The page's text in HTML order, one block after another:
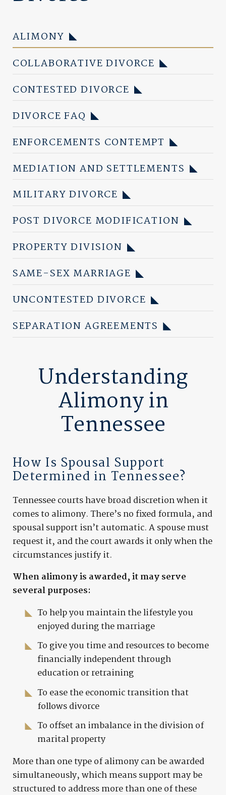
ALIMONY
COLLABORATIVE DIVORCE
CONTESTED DIVORCE
DIVORCE FAQ
ENFORCEMENTS CONTEMPT
MEDIATION AND SETTLEMENTS
MILITARY DIVORCE
POST DIVORCE MODIFICATION
PROPERTY DIVISION
SAME-SEX MARRIAGE
UNCONTESTED DIVORCE
SEPARATION AGREEMENTS
Understanding
Alimony in
Tennessee
How Is Spousal Support
Determined in Tennessee?
Tennessee courts have broad discretion when it
comes to alimony. There’s no fixed formula, and
spousal support isn’t automatic. A spouse must
request it, and the court awards it only when the
circumstances justify it.
When alimony is awarded, it may serve
several purposes:
To help you maintain the lifestyle you
enjoyed during the marriage
To give you time and resources to become
financially independent through
education or retraining
To ease the economic transition that
follows divorce
To offset an imbalance in the division of
marital property
More than one type of alimony can be awarded
simultaneously, which means support may be
structured to address more than one of these